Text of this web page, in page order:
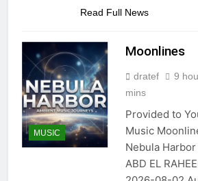
Read Full News
MUSIC
Moonlines
dratef 9
mins
Provided to
Music
Nebula Harbor
ABD EL